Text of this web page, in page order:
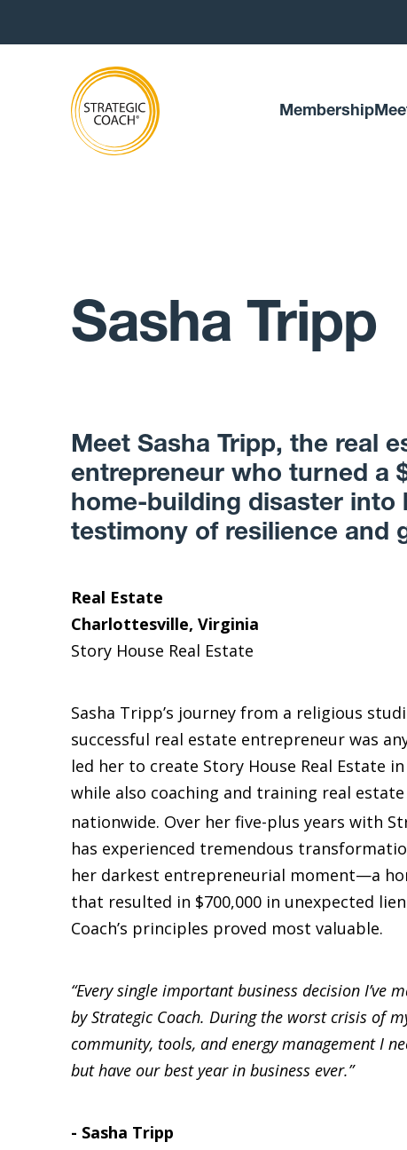
Membership
Sasha Tripp
Meet Sasha Tripp, the real
entrepreneur who turned a
home-building disaster into
testimony of resilience and
Real Estate
Charlottesville, Virginia
Story House Real Estate
Sasha Tripp’s journey from a religious
successful real estate entrepreneur was
led her to create Story House Real Estate
while also coaching and training real
nationwide. Over her five-plus years with
has experienced tremendous
her darkest entrepreneurial moment—a
that resulted in $700,000 in unexpected
Coach’s principles proved most valuable.
“Every single important business decision I’ve
by Strategic Coach. During the worst crisis of
community, tools, and energy management I
but have our best year in business ever.”
- Sasha Tripp